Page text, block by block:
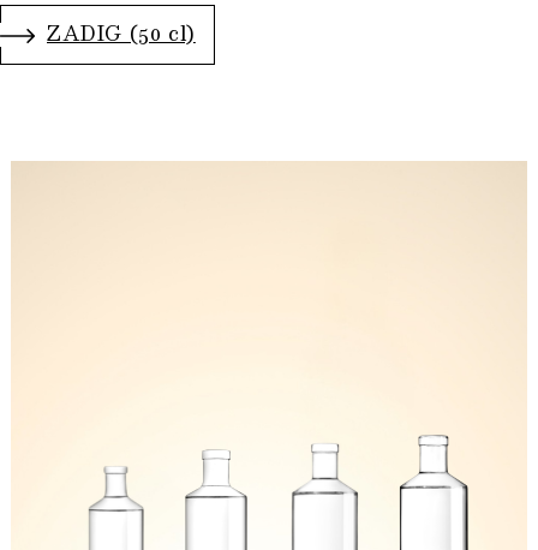
ZADIG (50 cl)